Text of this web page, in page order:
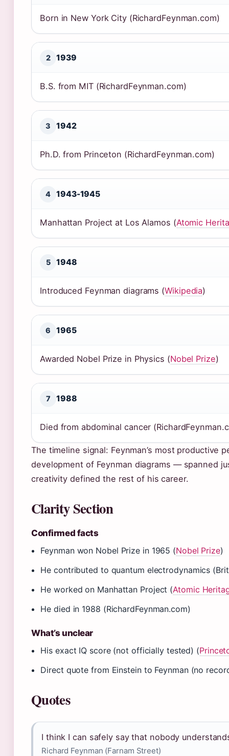
Born in New York City (RichardFeynman.com)
2 1939
B.S. from MIT (RichardFeynman.com)
3 1942
Ph.D. from Princeton (RichardFeynman.com)
4 1943-1945
Manhattan Project at Los Alamos (Atomic
5 1948
Introduced Feynman diagrams (Wikipedia)
6 1965
Awarded Nobel Prize in Physics (Nobel Prize)
7 1988
Died from abdominal cancer
The timeline signal: Feynman’s most
development of Feynman diagrams — spanned
creativity defined the rest of his career.
Clarity Section
Confirmed facts
Feynman won Nobel Prize in 1965 (Nobel Prize)
He contributed to quantum electrodynamics
He worked on Manhattan Project (Atomic
He died in 1988 (RichardFeynman.com)
What’s unclear
His exact IQ score (not officially tested) (
Direct quote from Einstein to Feynman (no
Quotes
I think I can safely say that nobody
Richard Feynman (Farnam Street)